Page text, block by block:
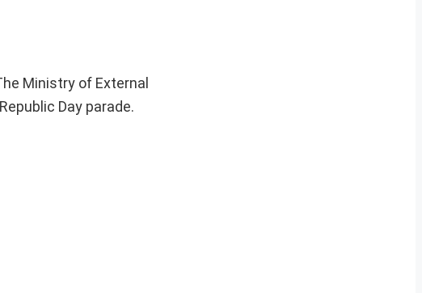
Ministry of External
Day parade.